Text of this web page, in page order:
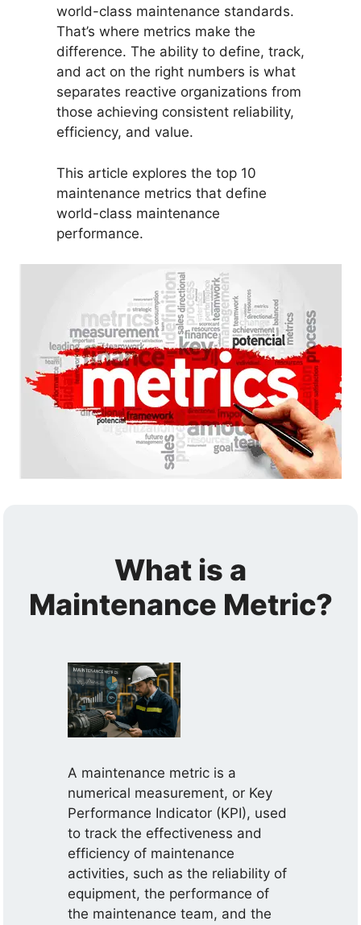
world-class maintenance standards.
That’s where metrics make the
difference. The ability to define, track,
and act on the right numbers is what
separates reactive organizations from
those achieving consistent reliability,
efficiency, and value.
This article explores the top 10
maintenance metrics that define
world-class maintenance
performance.
What is a
Maintenance Metric?
A maintenance metric is a
numerical measurement, or Key
Performance Indicator (KPI), used
to track the effectiveness and
efficiency of maintenance
activities, such as the reliability of
equipment, the performance of
the maintenance team, and the